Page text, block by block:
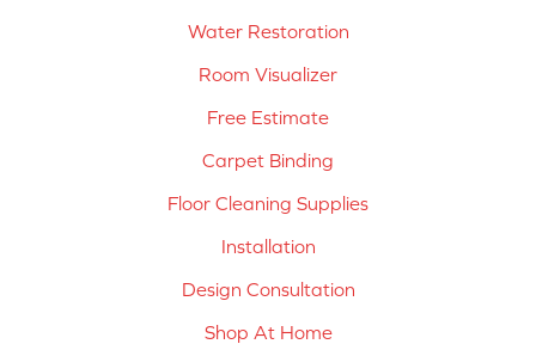
Water Restoration
Room Visualizer
Free Estimate
Carpet Binding
Floor Cleaning Supplies
Installation
Design Consultation
Shop At Home